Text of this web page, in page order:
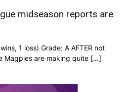
midseason reports are
1 loss) Grade: A AFTER not
Magpies are making quite […]